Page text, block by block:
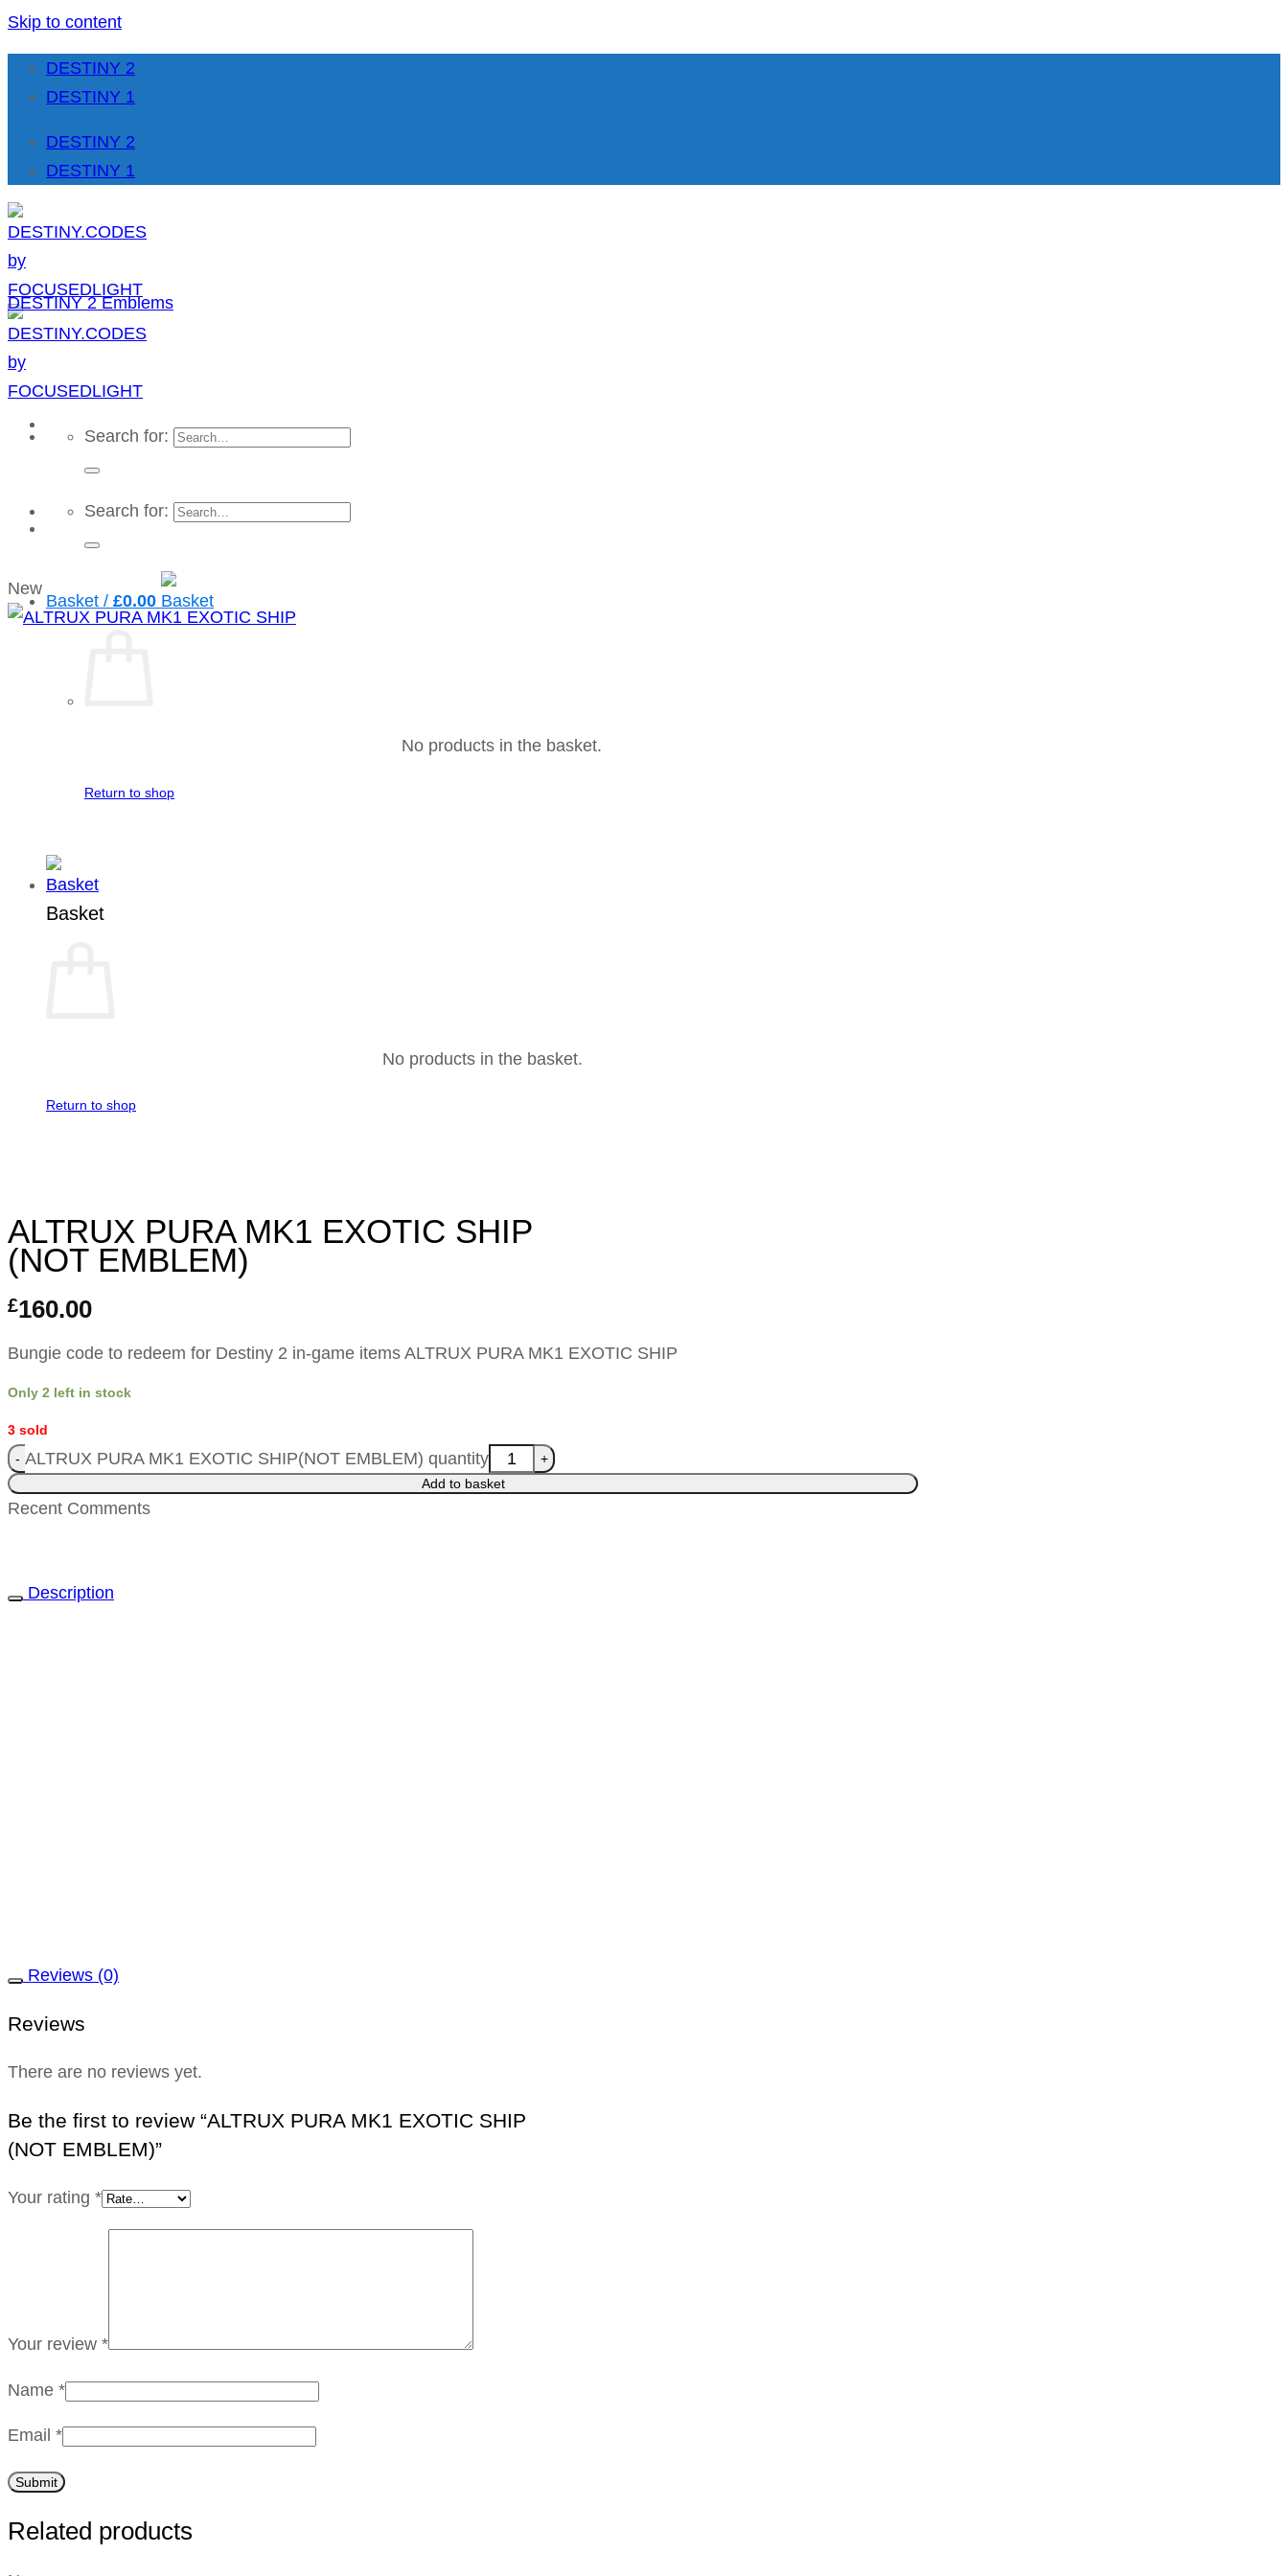
Skip to content
DESTINY 2
DESTINY 1
DESTINY 2
DESTINY 1
Search for:
Search for:
Basket / £0.00
No products in the basket.
Return to shop
Basket
No products in the basket.
Return to shop
DESTINY 2 Emblems
New
ALTRUX PURA MK1 EXOTIC SHIP
(NOT EMBLEM)
£160.00
Bungie code to redeem for Destiny 2 in-game items ALTRUX PURA MK1 EXOTIC SHIP
Only 2 left in stock
3 sold
ALTRUX PURA MK1 EXOTIC SHIP(NOT EMBLEM) quantity
Add to basket
Recent Comments
Description
Reviews (0)
Reviews
There are no reviews yet.
Be the first to review “ALTRUX PURA MK1 EXOTIC SHIP
(NOT EMBLEM)”
Your rating *
Your review *
Name *
Email *
Related products